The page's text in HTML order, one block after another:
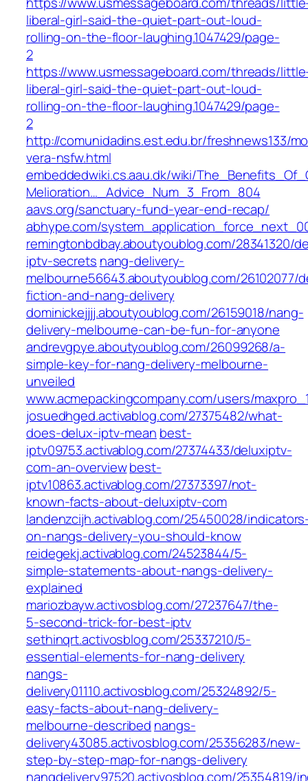
liberal-girl-said-the-quiet-part-out-loud-
rolling-on-the-floor-laughing.1047429/page-
2
https://www.usmessageboard.com/threads/
liberal-girl-said-the-quiet-part-out-loud-
rolling-on-the-floor-laughing.1047429/page-
2
http://comunidadins.est.edu.br/freshnews133/
vera-nsfw.html
embeddedwiki.cs.aau.dk/wiki/
Melioration…_Advice_Num_3_From_804
aavs.org/sanctuary-fund-year-end-recap/
abhype.com/
remingtonbdbay.aboutyoublog.com/28341320/
iptv-secrets nang-delivery-
melbourne56643.aboutyoublog.com/26102077/
fiction-and-nang-delivery
dominickejjjj.aboutyoublog.com/26159018/nang-
delivery-melbourne-can-be-fun-for-anyone
andrevgpye.aboutyoublog.com/26099268/a-
simple-key-for-nang-delivery-melbourne-
unveiled
www.acmepackingcompany.com/users/
josuedhged.activablog.com/27375482/what-
does-delux-iptv-mean best-
iptv09753.activablog.com/27374433/deluxiptv-
com-an-overviewbest-
iptv10863.activablog.com/27373397/not-
known-facts-about-deluxiptv-com
landenzcijh.activablog.com/25450028/
on-nangs-delivery-you-should-know
reidegekj.activablog.com/24523844/5-
simple-statements-about-nangs-delivery-
explained
mariozbayw.activosblog.com/27237647/the-
5-second-trick-for-best-iptv
sethinqrt.activosblog.com/25337210/5-
essential-elements-for-nang-delivery
nangs-
delivery01110.activosblog.com/25324892/5-
easy-facts-about-nang-delivery-
melbourne-described nangs-
delivery43085.activosblog.com/25356283/new-
step-by-step-map-for-nangs-delivery
nangdelivery97520.activosblog.com/25354819/